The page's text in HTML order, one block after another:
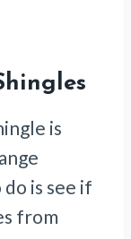
is
is see if
from